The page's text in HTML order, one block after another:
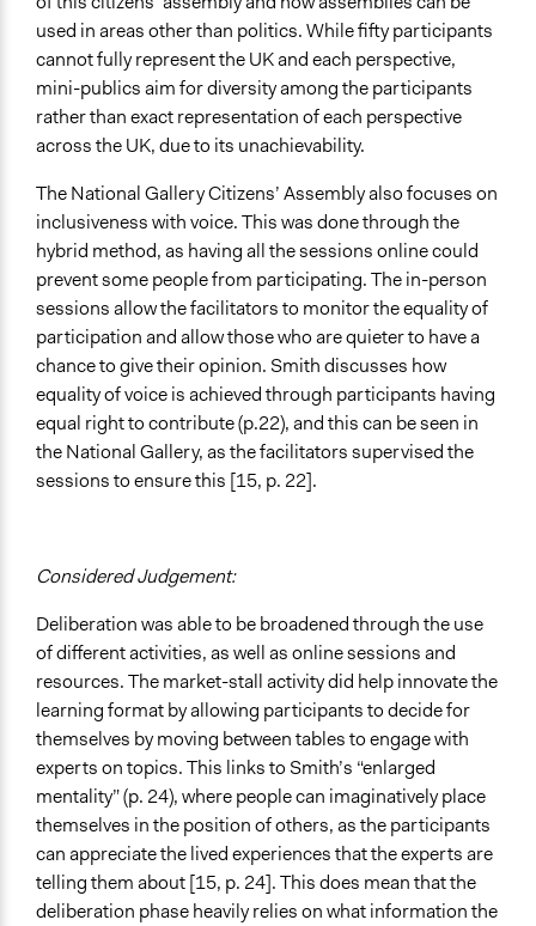
used in areas other than politics. While fifty participants
cannot fully represent the UK and each perspective,
mini-publics aim for diversity among the participants
rather than exact representation of each perspective
across the UK, due to its unachievability.
The National Gallery Citizens’ Assembly also focuses on
inclusiveness with voice. This was done through the
hybrid method, as having all the sessions online could
prevent some people from participating. The in-person
sessions allow the facilitators to monitor the equality of
participation and allow those who are quieter to have a
chance to give their opinion. Smith discusses how
equality of voice is achieved through participants having
equal right to contribute (p.22), and this can be seen in
the National Gallery, as the facilitators supervised the
sessions to ensure this [15, p. 22].
Considered Judgement:
Deliberation was able to be broadened through the use
of different activities, as well as online sessions and
resources. The market-stall activity did help innovate the
learning format by allowing participants to decide for
themselves by moving between tables to engage with
experts on topics. This links to Smith’s “enlarged
mentality” (p. 24), where people can imaginatively place
themselves in the position of others, as the participants
can appreciate the lived experiences that the experts are
telling them about [15, p. 24]. This does mean that the
deliberation phase heavily relies on what information the